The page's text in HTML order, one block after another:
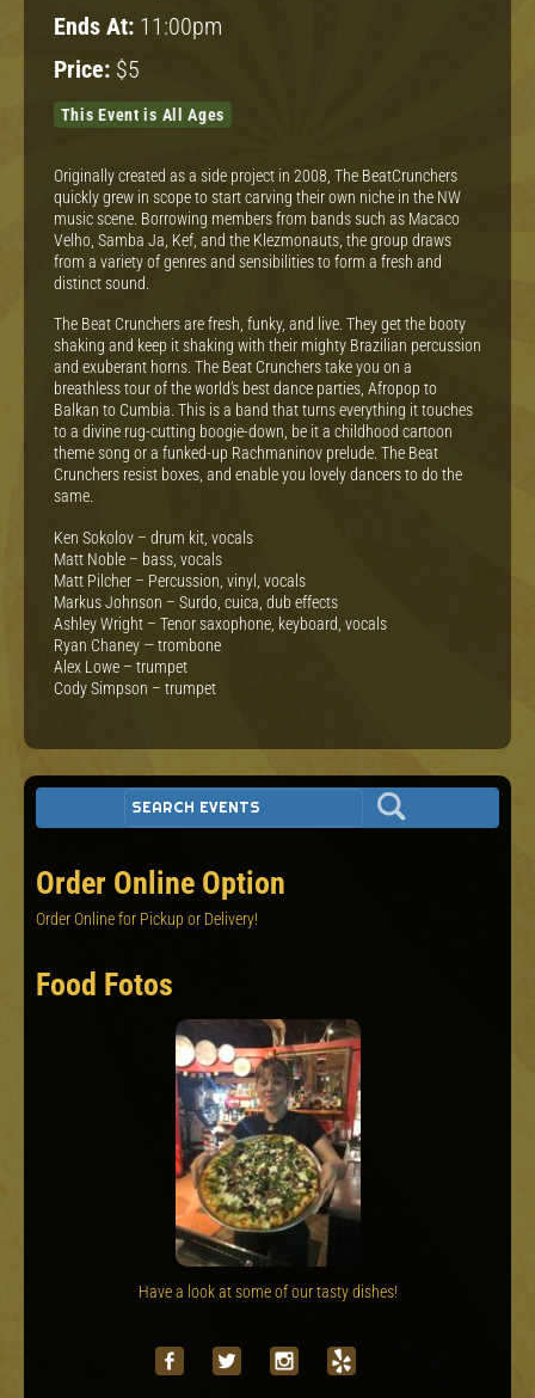
Ends At: 11:00pm
Price: $5
This Event is All Ages
Originally created as a side project in 2008, The BeatCrunchers
quickly grew in scope to start carving their own niche in the NW
music scene. Borrowing members from bands such as Macaco
Velho, Samba Ja, Kef, and the Klezmonauts, the group draws
from a variety of genres and sensibilities to form a fresh and
distinct sound.
The Beat Crunchers are fresh, funky, and live. They get the booty
shaking and keep it shaking with their mighty Brazilian percussion
and exuberant horns. The Beat Crunchers take you on a
breathless tour of the world’s best dance parties, Afropop to
Balkan to Cumbia. This is a band that turns everything it touches
to a divine rug-cutting boogie-down, be it a childhood cartoon
theme song or a funked-up Rachmaninov prelude. The Beat
Crunchers resist boxes, and enable you lovely dancers to do the
same.
Ken Sokolov – drum kit, vocals
Matt Noble – bass, vocals
Matt Pilcher – Percussion, vinyl, vocals
Markus Johnson – Surdo, cuica, dub effects
Ashley Wright – Tenor saxophone, keyboard, vocals
Ryan Chaney — trombone
Alex Lowe – trumpet
Cody Simpson – trumpet
Order Online Option
Order Online for Pickup or Delivery!
Food Fotos
Have a look at some of our tasty dishes!